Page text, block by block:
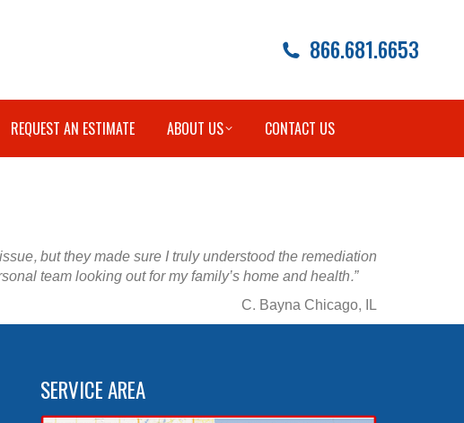
866.681.6653
REQUEST AN ESTIMATE ABOUT US CONTACT US
but they made sure I truly understood the remediation
team looking out for my family’s home and health.”
C. Bayna Chicago, IL
SERVICE AREA